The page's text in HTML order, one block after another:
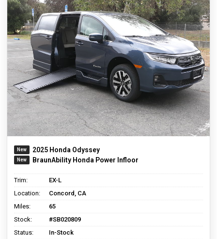
2025 Honda Odyssey
BraunAbility Honda Power Infloor
Trim:
EX-L
Location:
Concord, CA
Miles:
65
Stock:
#SB020809
Status:
In-Stock